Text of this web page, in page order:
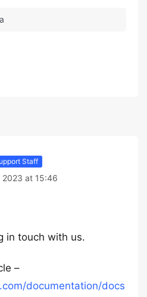
Staff
2023 at 15:46
in touch with us.
–
documentation/docs